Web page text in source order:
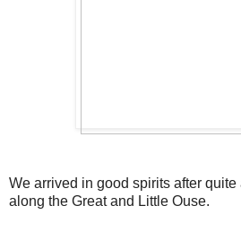
We arrived in good spirits after
along the Great and Little Ouse.